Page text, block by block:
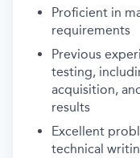
Proficient in
requirements
Previous
testing,
acquisition,
results
Excellent
technical